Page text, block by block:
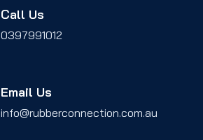
Call Us
0397991012
Email Us
info@rubberconnection.com.au